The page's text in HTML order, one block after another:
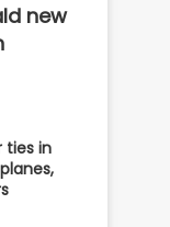
new
ties in